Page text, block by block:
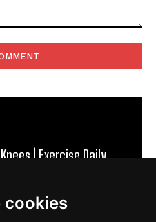
cookies
| Exercise Daily
Knees | Exercise Daily
Knee Support |